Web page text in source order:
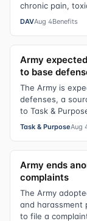
chronic pain,
DAVAug 4Benefits
Army
to base
The Army is
defenses, a
to Task &
Task & PurposeAug
Army ends
complaints
The Army
and harassment
to file a